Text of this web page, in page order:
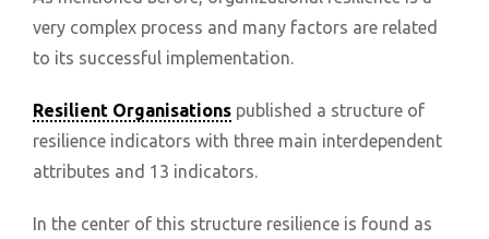
very complex process and many factors are related
to its successful implementation.
Resilient Organisations published a structure of
resilience indicators with three main interdependent
attributes and 13 indicators.
In the center of this structure resilience is found as